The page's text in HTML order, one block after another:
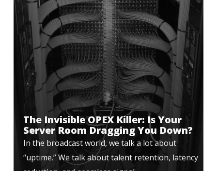
The Invisible OPEX Killer: Is Your
Server Room Dragging You Down?
In the broadcast world, we talk a lot about
“uptime.” We talk about talent retention, latency